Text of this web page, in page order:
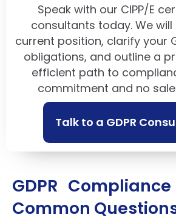
Speak with our CIPP/E
consultants today. We
current position, clarify your
obligations, and outline a
efficient path to
commitment and no
Talk to a GDPR
GDPR
Common